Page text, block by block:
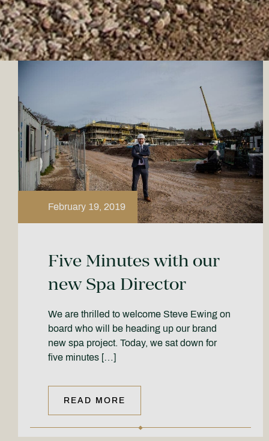
February 19, 2019
Five Minutes with our
new Spa Director
We are thrilled to welcome Steve Ewing on
board who will be heading up our brand
new spa project. Today, we sat down for
five minutes […]
READ MORE